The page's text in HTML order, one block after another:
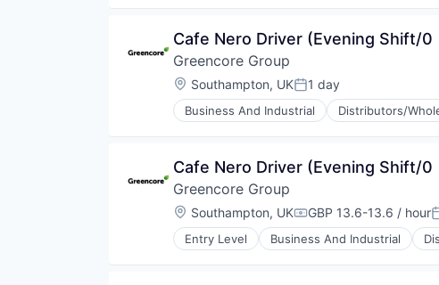
Food Products
Manufacturing
Manufacturing & Industrial
Packaged Foods
Cafe Nero Driver (Evening Shift/0
Greencore Group
Location:
Southampton, UKPosted:
1 day
Business And Industrial Distributors/
Food Manufacturing
Manufacturing
Manufacturing & Industrial
Packaged Foods
Cafe Nero Driver (Evening Shift/0
Greencore Group
Location:
Southampton, UKCompensation:
GBP 13.6-13.6 / hour
Entry Level Business And Industrial
Food and Beverage Manufacturing